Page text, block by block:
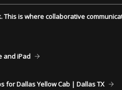
This is where collaborative
and iPad
for Dallas Yellow Cab | Dallas TX